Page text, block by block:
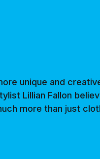
unique and
Lillian Fallon
more than just